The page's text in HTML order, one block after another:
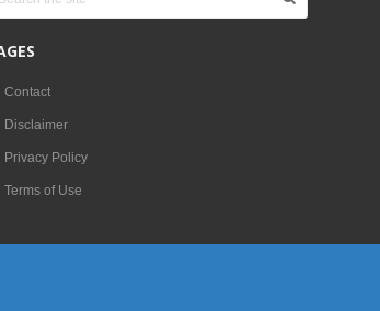
Contact
Disclaimer
Privacy Policy
Terms of Use